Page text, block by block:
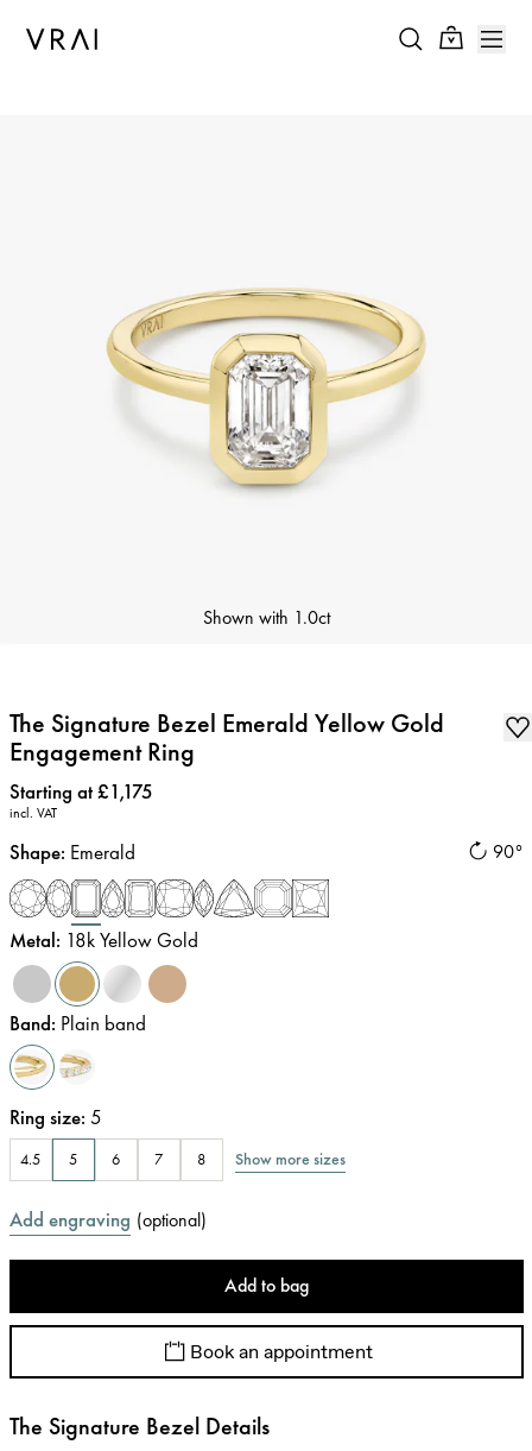
Shown with 1.0ct
The Signature Bezel Emerald Yellow Gold
Engagement Ring
Price:
Starting at £1,175
incl. VAT
90°
Shape: Emerald
Metal: 18k Yellow Gold
Band: Plain band
Ring size: 5
4.5 5 6 7 8 Show more sizes
Add engraving (optional)
Add to bag
Book an appointment
The Signature Bezel Details